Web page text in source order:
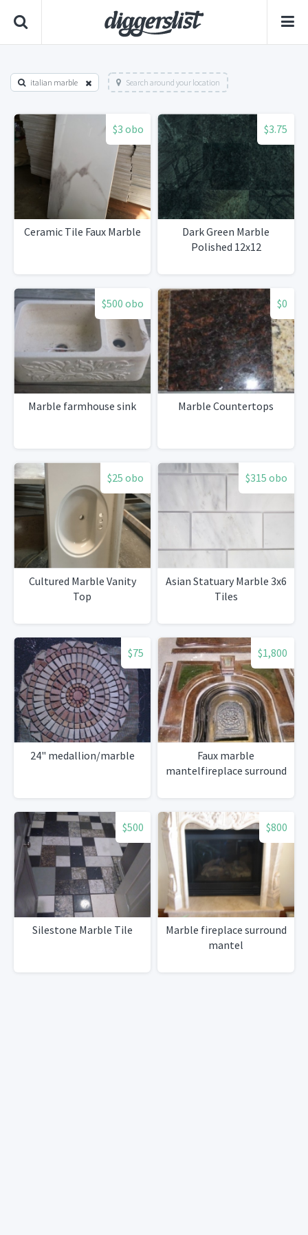
italian marble Search around your location
$3 obo
Ceramic Tile Faux Marble
$3.75
Dark Green Marble
Polished 12x12
$500 obo
Marble farmhouse sink
$0
Marble Countertops
$25 obo
Cultured Marble Vanity
Top
$315 obo
Asian Statuary Marble 3x6
Tiles
$75
24" medallion/marble
$1,800
Faux marble
mantelfireplace surround
$500
Silestone Marble Tile
$800
Marble fireplace surround
mantel